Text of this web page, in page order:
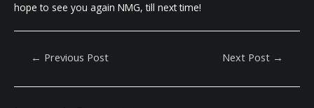
hope to see you again NMG, till next time!
Post
← Previous Post Next Post →